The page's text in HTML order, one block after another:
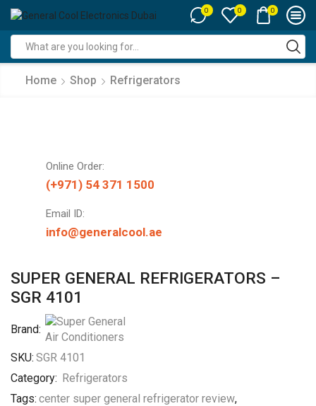
0 0 0
input
Home Shop Refrigerators
Online Order:
(+971) 54 371 1500
Email ID:
info@generalcool.ae
SUPER GENERAL REFRIGERATORS –
SGR 4101
Brand:
SKU: SGR 4101
Category: Refrigerators
Tags: center super general refrigerator review,